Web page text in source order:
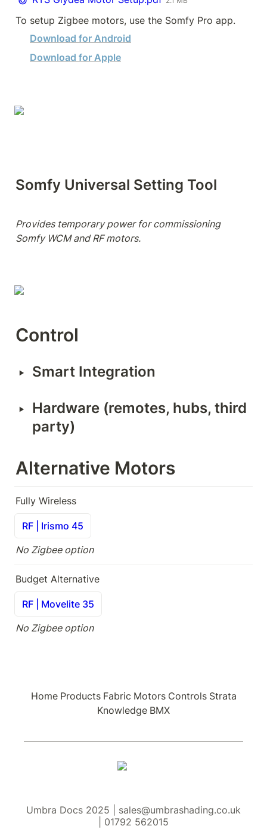
To setup Zigbee motors, use the Somfy Pro app.
Download for Android
Download for Apple
Somfy Universal Setting Tool
Provides temporary power for commissioning
Somfy WCM and RF motors.
Control
‣ Smart Integration
‣ Hardware (remotes, hubs, third
party)
Alternative Motors
Fully Wireless
RF | Irismo 45
No Zigbee option
Budget Alternative
RF | Movelite 35
No Zigbee option
Home Products Fabric Motors Controls Strata
Knowledge BMX
Umbra Docs 2025 | sales@umbrashading.co.uk
| 01792 562015